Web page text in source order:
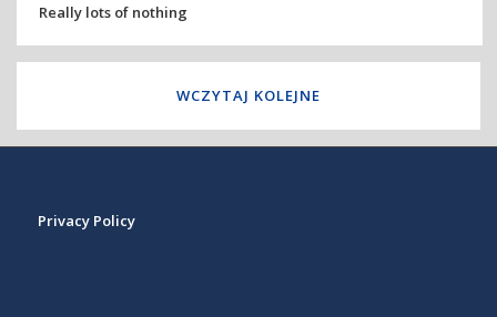
Really lots of nothing
WCZYTAJ KOLEJNE
Privacy Policy